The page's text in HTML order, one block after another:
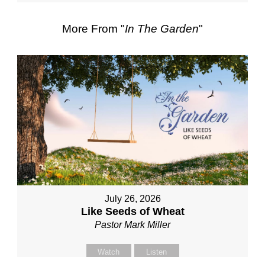
More From "In The Garden"
July 26, 2026
Like Seeds of Wheat
Pastor Mark Miller
Watch Listen